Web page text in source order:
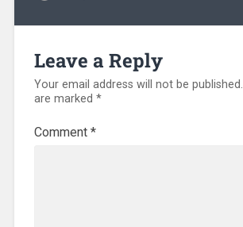
Leave a Reply
Your email address will not be published.
are marked *
Comment *